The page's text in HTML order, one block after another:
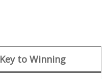
Key to Winning